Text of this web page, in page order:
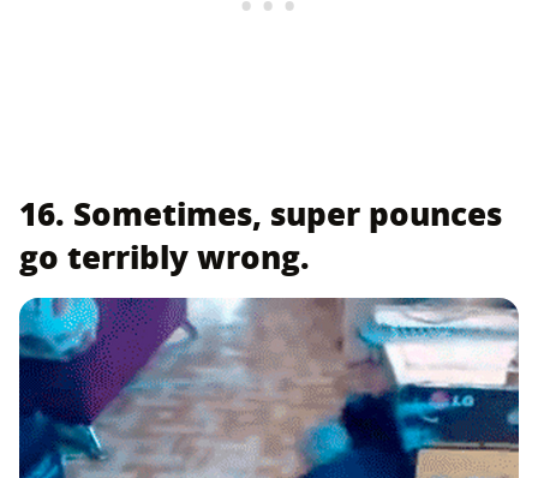
16. Sometimes, super pounces
go terribly wrong.